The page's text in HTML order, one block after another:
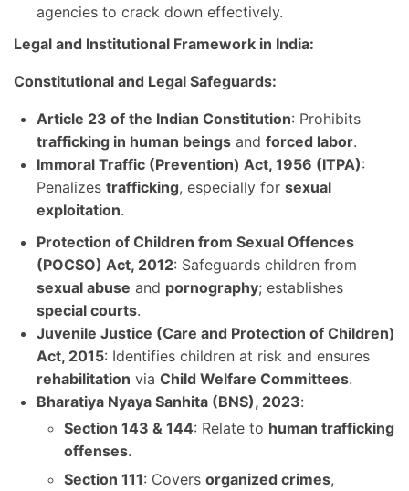
agencies to crack down effectively.
Legal and Institutional Framework in India:
Constitutional and Legal Safeguards:
Article 23 of the Indian Constitution: Prohibits
trafficking in human beings and forced labor.
Immoral Traffic (Prevention) Act, 1956 (ITPA):
Penalizes trafficking, especially for sexual
exploitation.
Protection of Children from Sexual Offences
(POCSO) Act, 2012: Safeguards children from
sexual abuse and pornography; establishes
special courts.
Juvenile Justice (Care and Protection of Children)
Act, 2015: Identifies children at risk and ensures
rehabilitation via Child Welfare Committees.
Bharatiya Nyaya Sanhita (BNS), 2023:
Section 143 & 144: Relate to human trafficking
offenses.
Section 111: Covers organized crimes,